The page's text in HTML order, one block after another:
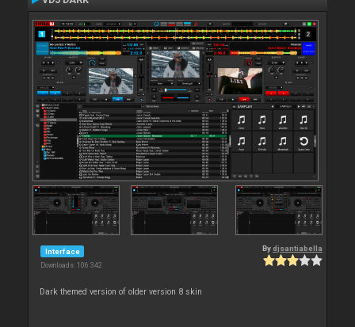
Interface
Downloads: 106 342
Bydjsantiabella
Dark themed version of older version 8 skin